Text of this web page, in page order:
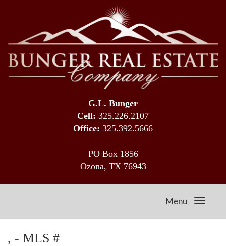
G.L. Bunger
Cell: 325.226.2107
Office: 325.392.5666
PO Box 1856
Ozona, TX 76943
Menu
, - MLS #